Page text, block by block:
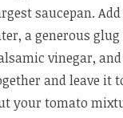
saucepan.
a generous
vinegar,
and leave it
your tomato